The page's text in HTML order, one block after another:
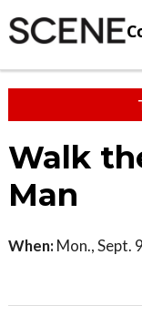
Walk
Man
When: Mon., Sept.